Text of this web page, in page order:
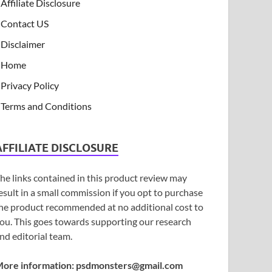
Affiliate Disclosure
Contact US
Disclaimer
Home
Privacy Policy
Terms and Conditions
DISCLOSURE
links contained in this product review may
in a small commission if you opt to purchase
product recommended at no additional cost to
This goes towards supporting our research
editorial team.
information: psdmonsters@gmail.com